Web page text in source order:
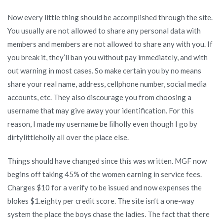
Now every little thing should be accomplished through the site.
You usually are not allowed to share any personal data with
members and members are not allowed to share any with you. If
you break it, they’ll ban you without pay immediately, and with
out warning in most cases. So make certain you by no means
share your real name, address, cellphone number, social media
accounts, etc. They also discourage you from choosing a
username that may give away your identification. For this
reason, I made my username be lilholly even though I go by
dirtylittleholly all over the place else.
Things should have changed since this was written. MGF now
begins off taking 45% of the women earning in service fees.
Charges $10 for a verify to be issued and now expenses the
blokes $1.eighty per credit score. The site isn’t a one-way
system the place the boys chase the ladies. The fact that there